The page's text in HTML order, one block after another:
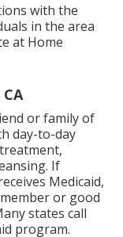
with the
in the area
at Home
or family of
day-to-day
If
Medicaid,
or good
states call
program.